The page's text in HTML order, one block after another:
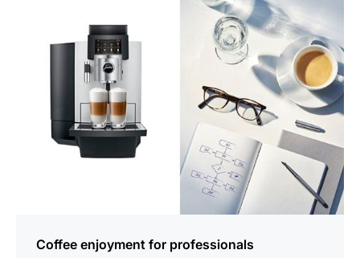
Coffee enjoyment for professionals